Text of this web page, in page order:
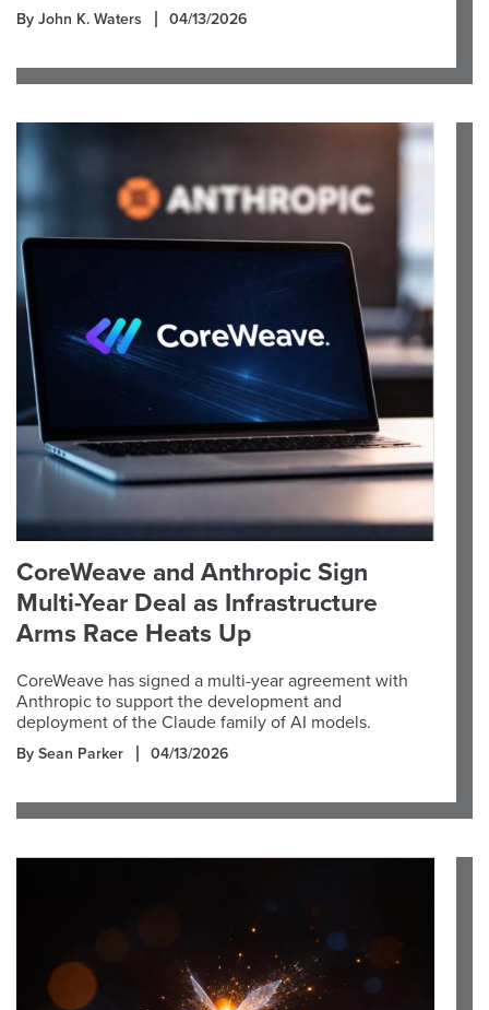
By John K. Waters 04/13/2026
CoreWeave and Anthropic Sign
Multi-Year Deal as Infrastructure
Arms Race Heats Up
CoreWeave has signed a multi-year agreement with
Anthropic to support the development and
deployment of the Claude family of AI models.
By Sean Parker 04/13/2026